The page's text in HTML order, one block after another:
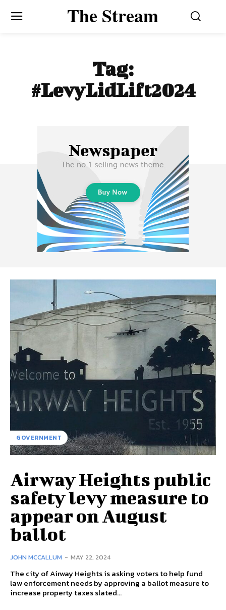
The Stream
Tag:
#LevyLidLift2024
GOVERNMENT
Airway Heights public
safety levy measure to
appear on August
ballot
JOHN MCCALLUM - MAY 22, 2024
The city of Airway Heights is asking voters to help fund
law enforcement needs by approving a ballot measure to
increase property taxes slated...